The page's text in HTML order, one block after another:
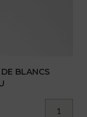
BLANCS